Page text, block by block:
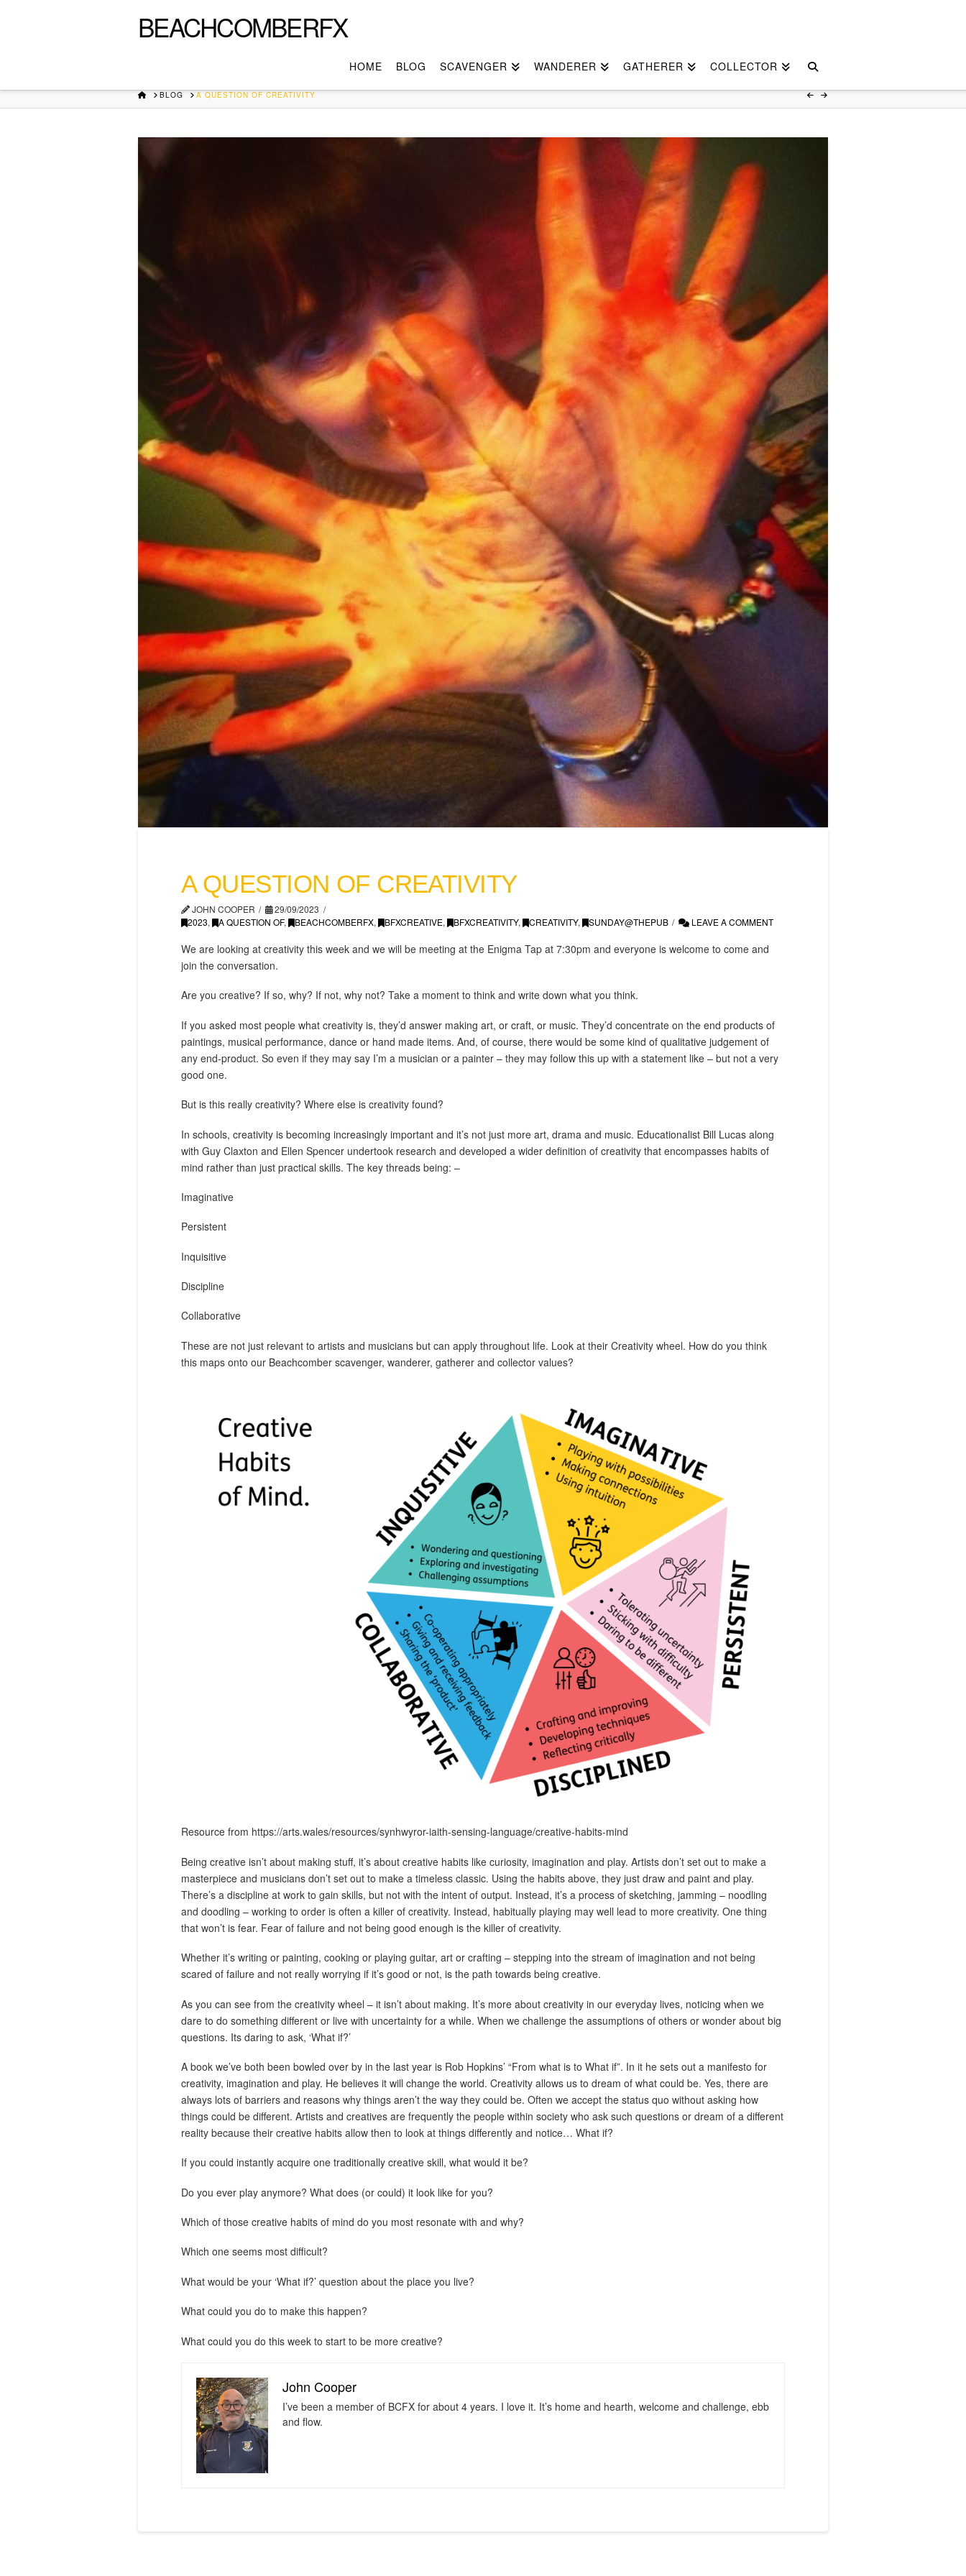
BEACHCOMBERFX
HOME BLOG SCAVENGER WANDERER GATHERER COLLECTOR
HOMEBLOG A QUESTION OF CREATIVITY
A QUESTION OF CREATIVITY
JOHN COOPER
29/09/2023
2023, A QUESTION OF, BEACHCOMBERFX, BFXCREATIVE, BFXCREATIVITY, CREATIVITY, SUNDAY@THEPUB LEAVE A COMMENT
We are looking at creativity this week and we will be meeting at the Enigma Tap at 7:30pm and everyone is welcome to come and
join the conversation.
Are you creative? If so, why? If not, why not? Take a moment to think and write down what you think.
If you asked most people what creativity is, they’d answer making art, or craft, or music. They’d concentrate on the end products of
paintings, musical performance, dance or hand made items. And, of course, there would be some kind of qualitative judgement of
any end-product. So even if they may say I’m a musician or a painter – they may follow this up with a statement like – but not a very
good one.
But is this really creativity? Where else is creativity found?
In schools, creativity is becoming increasingly important and it’s not just more art, drama and music. Educationalist Bill Lucas along
with Guy Claxton and Ellen Spencer undertook research and developed a wider definition of creativity that encompasses habits of
mind rather than just practical skills. The key threads being: –
Imaginative
Persistent
Inquisitive
Discipline
Collaborative
These are not just relevant to artists and musicians but can apply throughout life. Look at their Creativity wheel. How do you think
this maps onto our Beachcomber scavenger, wanderer, gatherer and collector values?
Resource from https://arts.wales/resources/synhwyror-iaith-sensing-language/creative-habits-mind
Being creative isn’t about making stuff, it’s about creative habits like curiosity, imagination and play. Artists don’t set out to make a
masterpiece and musicians don’t set out to make a timeless classic. Using the habits above, they just draw and paint and play.
There’s a discipline at work to gain skills, but not with the intent of output. Instead, it’s a process of sketching, jamming – noodling
and doodling – working to order is often a killer of creativity. Instead, habitually playing may well lead to more creativity. One thing
that won’t is fear. Fear of failure and not being good enough is the killer of creativity.
Whether it’s writing or painting, cooking or playing guitar, art or crafting – stepping into the stream of imagination and not being
scared of failure and not really worrying if it’s good or not, is the path towards being creative.
As you can see from the creativity wheel – it isn’t about making. It’s more about creativity in our everyday lives, noticing when we
dare to do something different or live with uncertainty for a while. When we challenge the assumptions of others or wonder about big
questions. Its daring to ask, ‘What if?’
A book we’ve both been bowled over by in the last year is Rob Hopkins’ “From what is to What if”. In it he sets out a manifesto for
creativity, imagination and play. He believes it will change the world. Creativity allows us to dream of what could be. Yes, there are
always lots of barriers and reasons why things aren’t the way they could be. Often we accept the status quo without asking how
things could be different. Artists and creatives are frequently the people within society who ask such questions or dream of a different
reality because their creative habits allow then to look at things differently and notice… What if?
If you could instantly acquire one traditionally creative skill, what would it be?
Do you ever play anymore? What does (or could) it look like for you?
Which of those creative habits of mind do you most resonate with and why?
Which one seems most difficult?
What would be your ‘What if?’ question about the place you live?
What could you do to make this happen?
What could you do this week to start to be more creative?
John Cooper
I’ve been a member of BCFX for about 4 years. I love it. It’s home and hearth, welcome and challenge, ebb
and flow.